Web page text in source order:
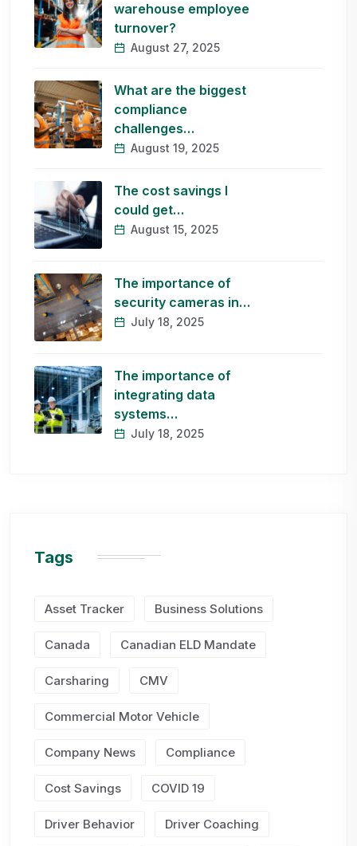
warehouse employee
turnover?
August 27, 2025
What are the biggest
compliance
challenges…
August 19, 2025
The cost savings I
could get…
August 15, 2025
The importance of
security cameras in…
July 18, 2025
The importance of
integrating data
systems…
July 18, 2025
Tags
Asset Tracker Business Solutions
Canada Canadian ELD Mandate
Carsharing CMV
Commercial Motor Vehicle
Company News Compliance
Cost Savings COVID 19
Driver Behavior Driver Coaching